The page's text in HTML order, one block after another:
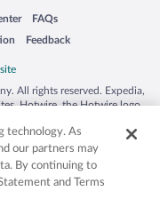
a new window
FAQs
Opens in a new window
Feedback
Opens in a new window
All rights reserved. Expedia,
Hotwire, the Hotwire logo,
countries. Other logos or
may be the property of their
50.
technology. As
our partners may
By continuing to
and Terms